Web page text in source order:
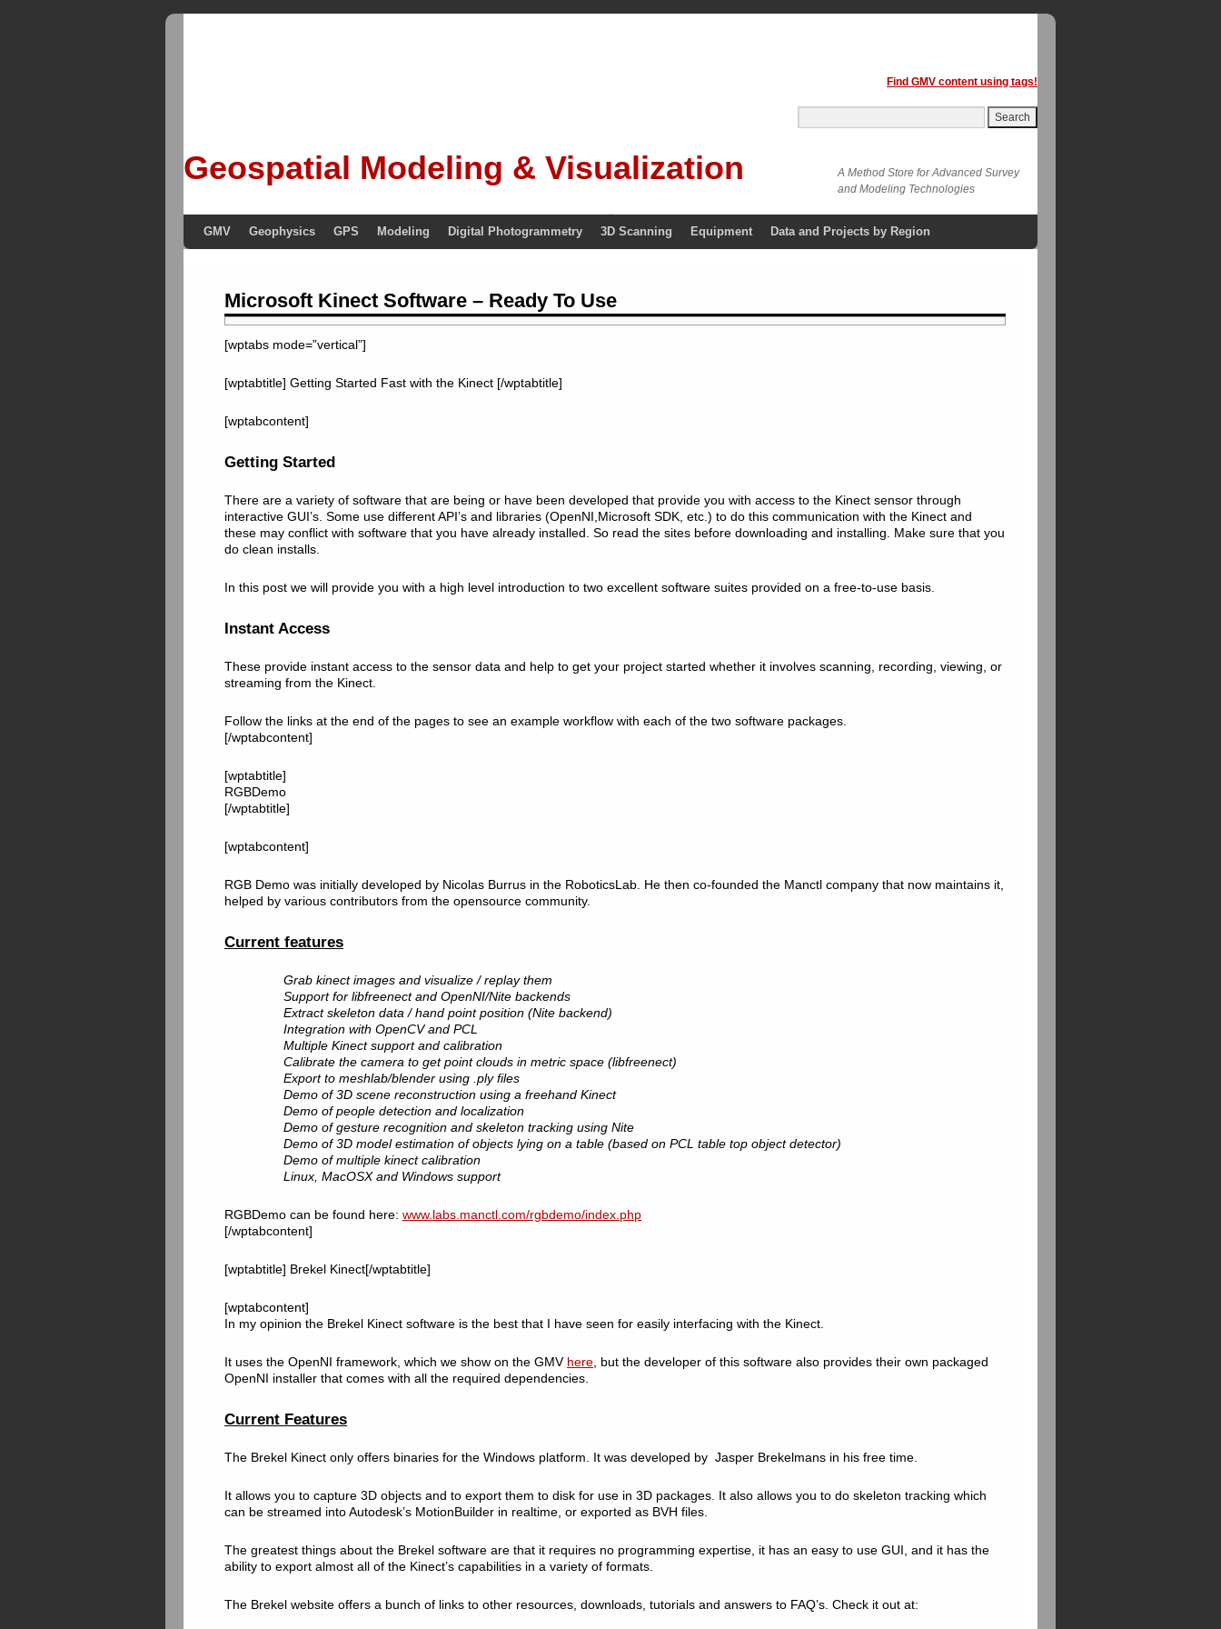
Find GMV content using tags!
Geospatial Modeling & Visualization
A Method Store for Advanced Survey
and Modeling Technologies
GMV Geophysics GPS Modeling Digital Photogrammetry 3D Scanning Equipment Data and Projects by Region
Microsoft Kinect Software – Ready To Use
[wptabs mode=”vertical”]
[wptabtitle] Getting Started Fast with the Kinect [/wptabtitle]
[wptabcontent]
Getting Started
There are a variety of software that are being or have been developed that provide you with access to the Kinect sensor through
interactive GUI’s. Some use different API’s and libraries (OpenNI,Microsoft SDK, etc.) to do this communication with the Kinect and
these may conflict with software that you have already installed. So read the sites before downloading and installing. Make sure that you
do clean installs.
In this post we will provide you with a high level introduction to two excellent software suites provided on a free-to-use basis.
Instant Access
These provide instant access to the sensor data and help to get your project started whether it involves scanning, recording, viewing, or
streaming from the Kinect.
Follow the links at the end of the pages to see an example workflow with each of the two software packages.
[/wptabcontent]
[wptabtitle]
RGBDemo
[/wptabtitle]
[wptabcontent]
RGB Demo was initially developed by Nicolas Burrus in the RoboticsLab. He then co-founded the Manctl company that now maintains it,
helped by various contributors from the opensource community.
Current features
Grab kinect images and visualize / replay them
Support for libfreenect and OpenNI/Nite backends
Extract skeleton data / hand point position (Nite backend)
Integration with OpenCV and PCL
Multiple Kinect support and calibration
Calibrate the camera to get point clouds in metric space (libfreenect)
Export to meshlab/blender using .ply files
Demo of 3D scene reconstruction using a freehand Kinect
Demo of people detection and localization
Demo of gesture recognition and skeleton tracking using Nite
Demo of 3D model estimation of objects lying on a table (based on PCL table top object detector)
Demo of multiple kinect calibration
Linux, MacOSX and Windows support
RGBDemo can be found here: www.labs.manctl.com/rgbdemo/index.php
[/wptabcontent]
[wptabtitle] Brekel Kinect[/wptabtitle]
[wptabcontent]
In my opinion the Brekel Kinect software is the best that I have seen for easily interfacing with the Kinect.
It uses the OpenNI framework, which we show on the GMV here , but the developer of this software also provides their own packaged
OpenNI installer that comes with all the required dependencies.
Current Features
The Brekel Kinect only offers binaries for the Windows platform. It was developed by Jasper Brekelmans in his free time.
It allows you to capture 3D objects and to export them to disk for use in 3D packages. It also allows you to do skeleton tracking which
can be streamed into Autodesk’s MotionBuilder in realtime, or exported as BVH files.
The greatest things about the Brekel software are that it requires no programming expertise, it has an easy to use GUI, and it has the
ability to export almost all of the Kinect’s capabilities in a variety of formats.
The Brekel website offers a bunch of links to other resources, downloads, tutorials and answers to FAQ’s. Check it out at: